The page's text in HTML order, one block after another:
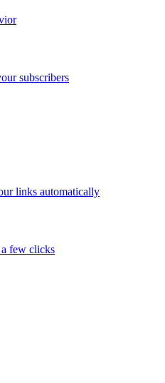
subscribers
links automatically
few clicks